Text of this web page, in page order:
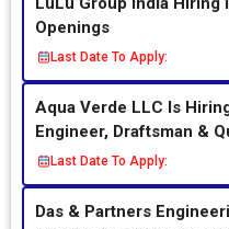
Openings
Last Date To Apply:
Aqua Verde LLC Is
Engineer, Draftsman &
Last Date To Apply:
Das & Partners